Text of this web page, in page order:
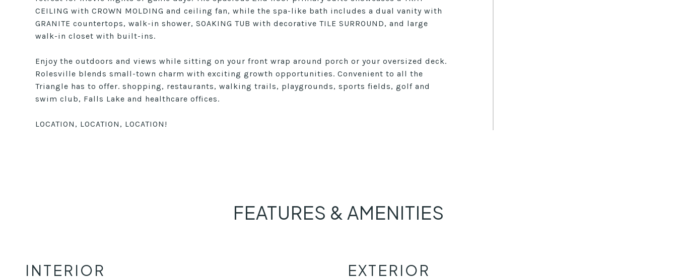
CEILING with CROWN MOLDING and ceiling fan, while the spa-like bath includes a dual vanity with
GRANITE countertops, walk-in shower, SOAKING TUB with decorative TILE SURROUND, and large
walk-in closet with built-ins.
Enjoy the outdoors and views while sitting on your front wrap around porch or your oversized deck.
Rolesville blends small-town charm with exciting growth opportunities. Convenient to all the
Triangle has to offer. shopping, restaurants, walking trails, playgrounds, sports fields, golf and
swim club, Falls Lake and healthcare offices.
LOCATION, LOCATION, LOCATION!
FEATURES & AMENITIES
INTERIOR EXTERIOR